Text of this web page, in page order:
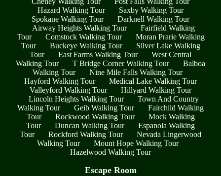
Hazard Walking Tour
Saxby Walking Tour
Spokane Walking Tour
Darknell Walking Tour
Airway Heights Walking Tour
Fairfield Walking
Tour
Comstock Walking Tour
Moran Prarie Walking
Tour
Buckeye Walking Tour
Silver Lake Walking
Tour
East Farms Walking Tour
West Central
Walking Tour
T Bridge Corner Walking Tour
Balboa
Walking Tour
Nine Mile Falls Walking Tour
Hayford Walking Tour
Medical Lake Walking Tour
Valleyford Walking Tour
Hillyard Walking Tour
Lincoln Heights Walking Tour
Town And Country
Walking Tour
Geib Walking Tour
Fairchild Walking
Tour
Rockwood Walking Tour
Mock Walking
Tour
Duncan Walking Tour
Espanola Walking
Tour
Rockford Walking Tour
Nevada Lingerwood
Walking Tour
Mount Hope Walking Tour
Hazelwood Walking Tour
Escape Room